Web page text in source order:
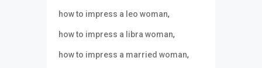
how to impress a leo woman,
how to impress a libra woman,
how to impress a married woman,